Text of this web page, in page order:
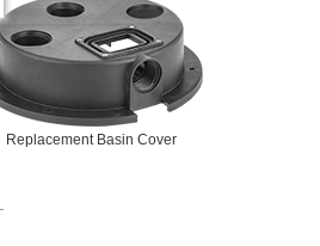
Replacement Basin Cover